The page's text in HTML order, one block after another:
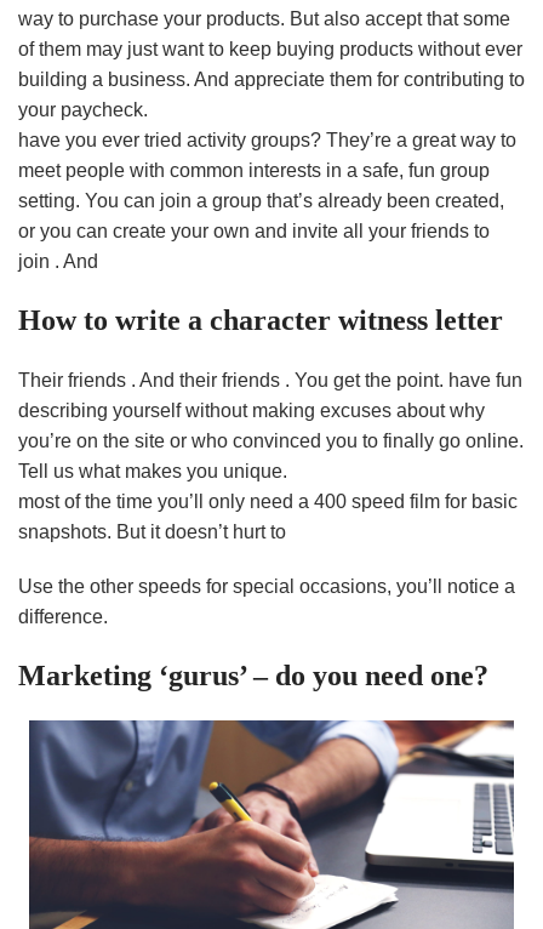
way to purchase your products. But also accept that some
of them may just want to keep buying products without ever
building a business. And appreciate them for contributing to
your paycheck.
have you ever tried activity groups? They’re a great way to
meet people with common interests in a safe, fun group
setting. You can join a group that’s already been created,
or you can create your own and invite all your friends to
join . And
How to write a character witness letter
Their friends . And their friends . You get the point. have fun
describing yourself without making excuses about why
you’re on the site or who convinced you to finally go online.
Tell us what makes you unique.
most of the time you’ll only need a 400 speed film for basic
snapshots. But it doesn’t hurt to
Use the other speeds for special occasions, you’ll notice a
difference.
Marketing ‘gurus’ – do you need one?